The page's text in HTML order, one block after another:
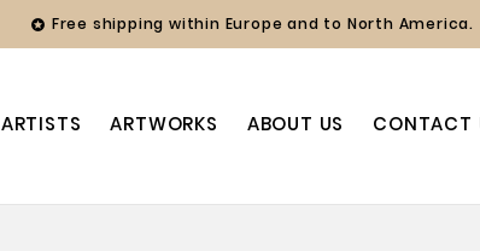
 Free shipping within Europe and to North America.
ARTISTS ARTWORKS ABOUT US CONTACT